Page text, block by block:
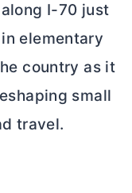
I-70 just
elementary
country as it
small
travel.